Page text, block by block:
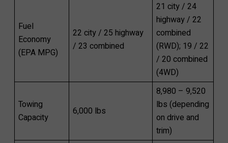
Fuel
Economy
(EPA MPG)
22 city / 25 highway
/ 23 combined
21 city / 24
highway / 22
combined
(RWD); 19 / 22
/ 20 combined
(4WD)
Towing
Capacity
6,000 lbs
8,980 – 9,520
lbs (depending
on drive and
trim)